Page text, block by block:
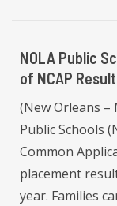
NOLA Public
of NCAP
(New Orleans –
Public Schools
Common
placement
year. Families